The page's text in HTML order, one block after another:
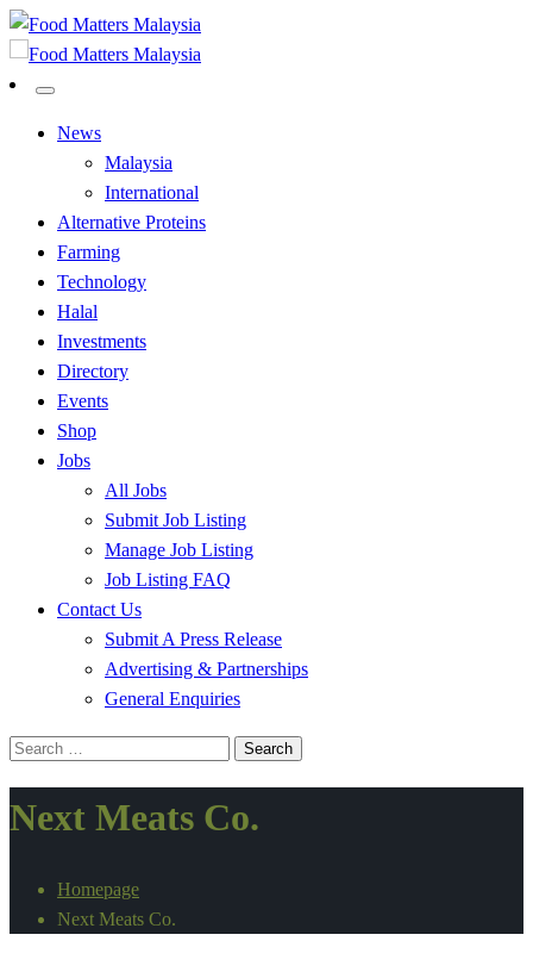
Skip
to
content
Food Matters Malaysia
Food Matters Malaysia
News
Malaysia
International
Alternative Proteins
Farming
Technology
Halal
Investments
Directory
Events
Shop
Jobs
All Jobs
Submit Job Listing
Manage Job Listing
Job Listing FAQ
Contact Us
Submit A Press Release
Advertising & Partnerships
General Enquiries
Search
Next Meats Co.
Homepage
Next Meats Co.